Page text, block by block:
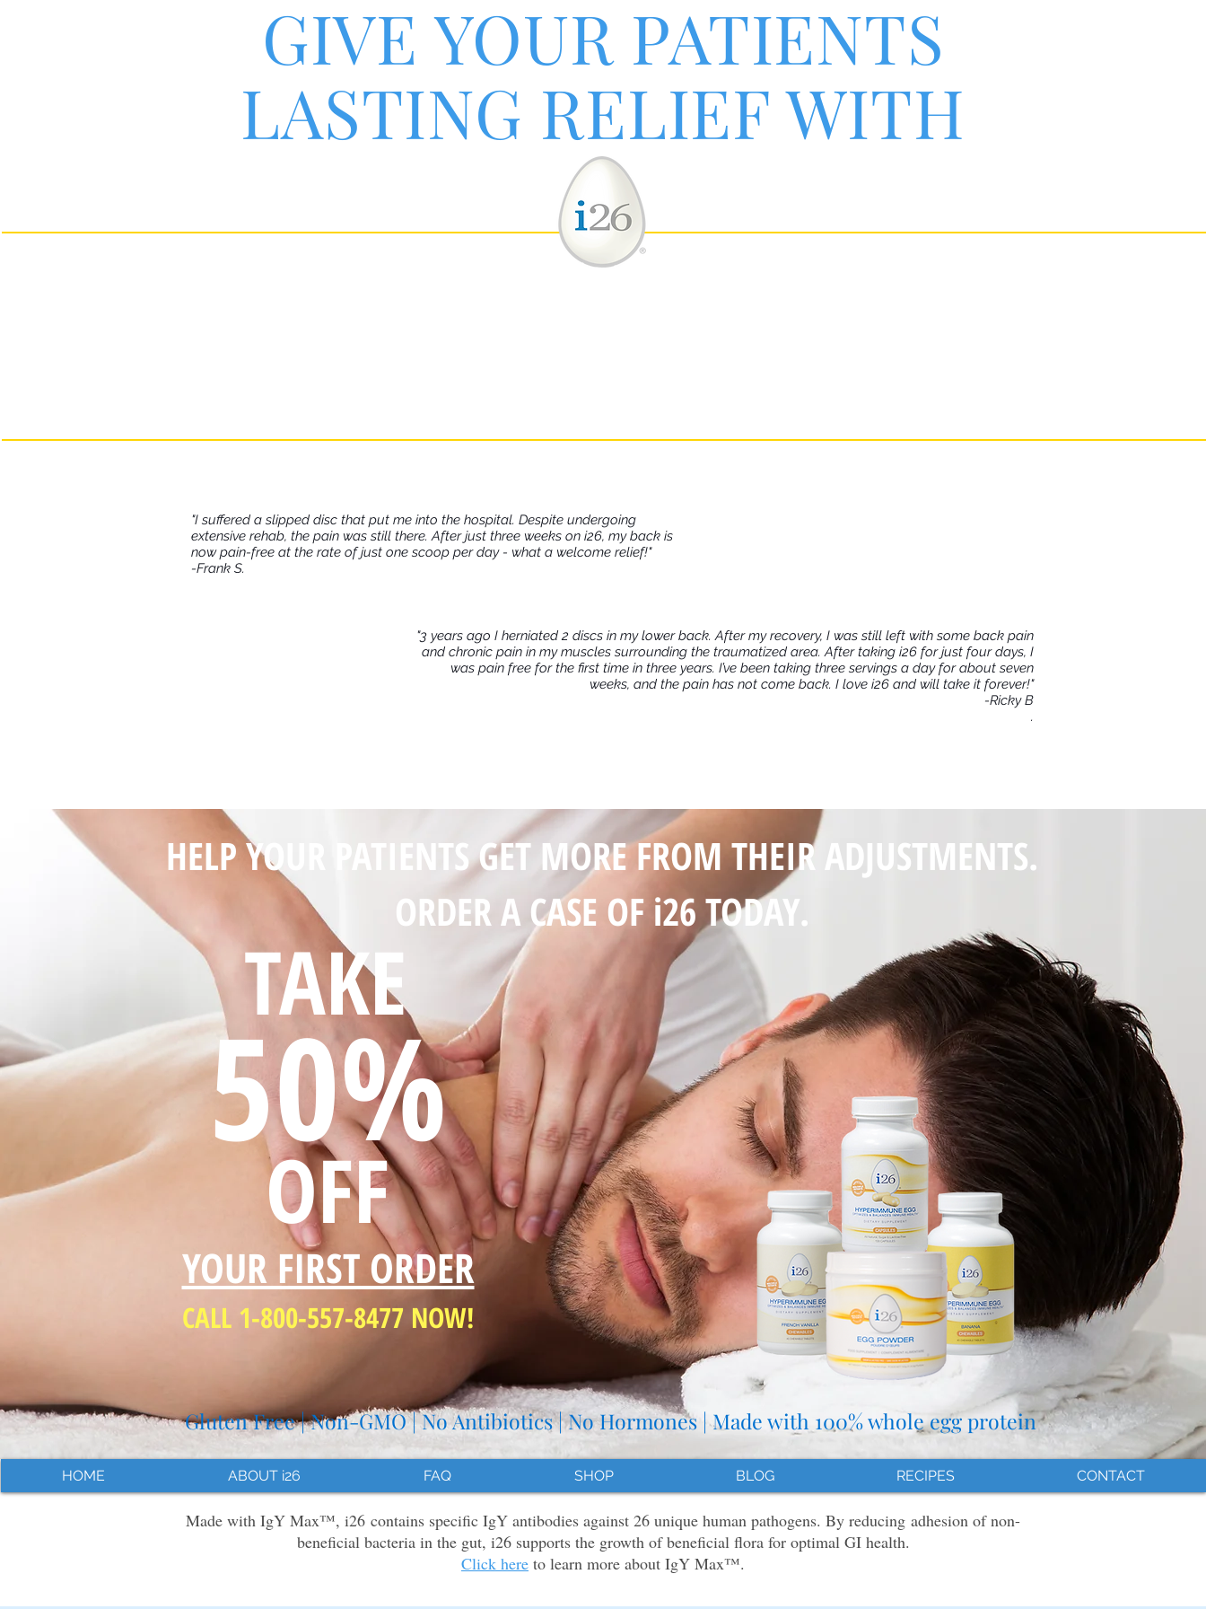
GIVE YOUR PATIENTS
LASTING RELIEF WITH
long run.
"I suffered a slipped disc that put me into the hospital. Despite undergoing
extensive rehab, the pain was still there. After just three weeks on i26, my back is
now pain-free at the rate of just one scoop per day - what a welcome relief!"
-Frank S.
"3 years ago I herniated 2 discs in my lower back. After my recovery, I was still left with some back pain
and chronic pain in my muscles surrounding the traumatized area. After taking i26 for just four days, I
was pain free for the first time in three years. I’ve been taking three servings a day for about seven
weeks, and the pain has not come back. I love i26 and will take it forever!"
-Ricky B
.
YOUR FIRST ORDER
CALL 1-800-557-8477 NOW!
HELP YOUR PATIENTS GET MORE FROM THEIR ADJUSTMENTS.
ORDER A CASE OF i26 TODAY.
50%
TAKE
OFF
Gluten Free | Non-GMO | No Antibiotics | No Hormones | Made with 100% whole egg protein
HOME ABOUT i26 FAQ SHOP BLOG RECIPES CONTACT
Made with IgY Max™, i26 contains specific IgY antibodies against 26 unique human pathogens. By reducing adhesion of non-
beneficial bacteria in the gut, i26 supports the growth of beneficial flora for optimal GI health.
Click here to learn more about IgY Max™.